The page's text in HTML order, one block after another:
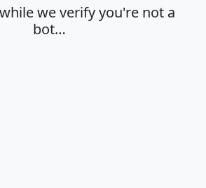
we verify you're not a
bot…